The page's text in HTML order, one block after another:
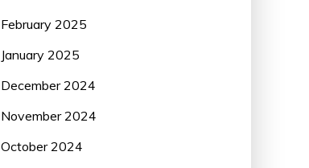
February 2025
January 2025
December 2024
November 2024
October 2024